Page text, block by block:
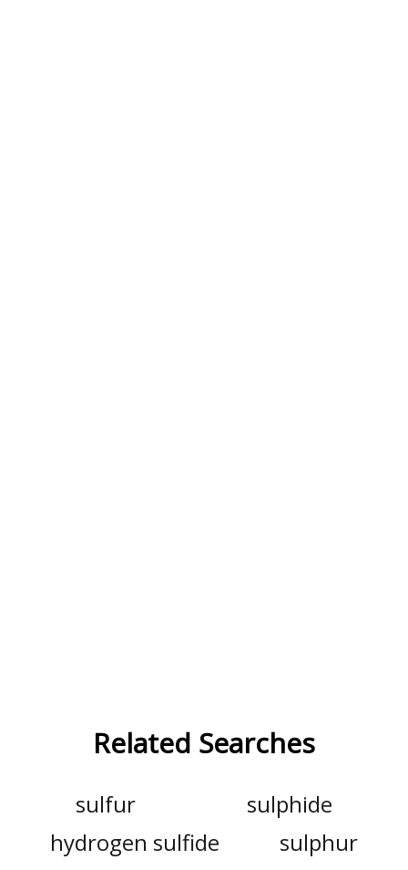
Related Searches
sulfur
sulphide
hydrogen sulfide
sulphur